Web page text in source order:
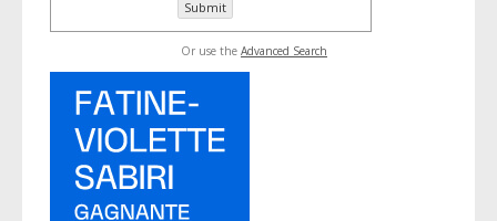
Or use the Advanced Search